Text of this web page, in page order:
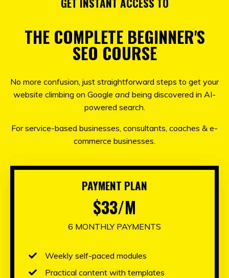
THE COMPLETE BEGINNER'S
SEO COURSE
No more confusion, just straightforward steps to get your
website climbing on Google and being discovered in AI-
powered search.
For service-based businesses, consultants, coaches & e-
commerce businesses.
PAYMENT PLAN
$33/M
6 MONTHLY PAYMENTS
Weekly self-paced modules
Practical content with templates